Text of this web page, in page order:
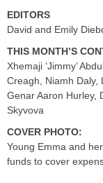
EDITORS
David and Emily
THIS MONTH’S
Xhemaji ‘Jimmy’
Creagh, Niamh Daly,
Genar Aaron Hurley,
Skyvova
COVER PHOTO:
Young Emma and
funds to cover